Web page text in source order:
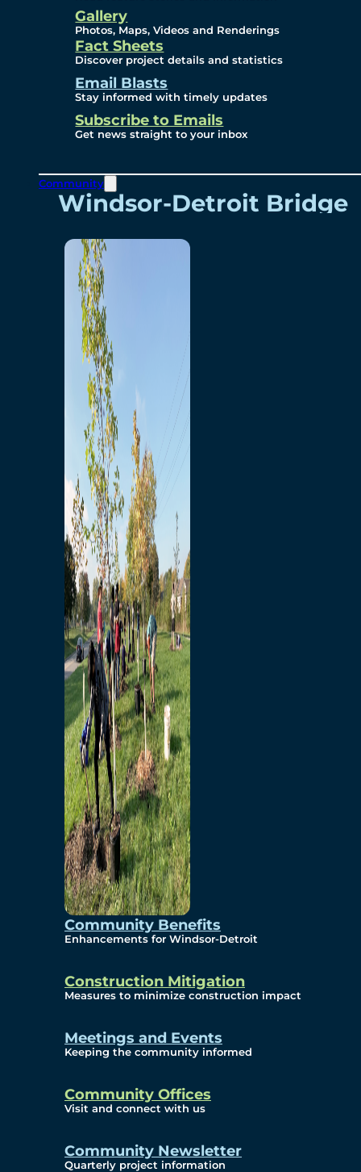
Gallery
Photos, Maps, Videos and Renderings
Fact Sheets
Discover project details and statistics
Email Blasts
Stay informed with timely updates
Subscribe to Emails
Get news straight to your inbox
Community
Community Benefits
Enhancements for Windsor-Detroit
Construction Mitigation
Measures to minimize construction impact
Meetings and Events
Keeping the community informed
Community Offices
Visit and connect with us
Community Newsletter
Quarterly project information
Videos
Renderings
Contact
Windsor-Detroit Bridge
Authority
Breakaway Customer
Care